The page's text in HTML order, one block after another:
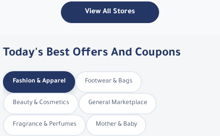
View All Stores
Today's Best Offers And Coupons
Fashion & Apparel Footwear & Bags
Beauty & Cosmetics General Marketplace
Fragrance & Perfumes Mother & Baby